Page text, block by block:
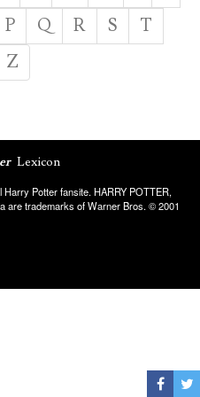
P Q R S
T
Z
Lexicon
Potter fansite. HARRY POTTER,
are trademarks of Warner Bros. © 2001